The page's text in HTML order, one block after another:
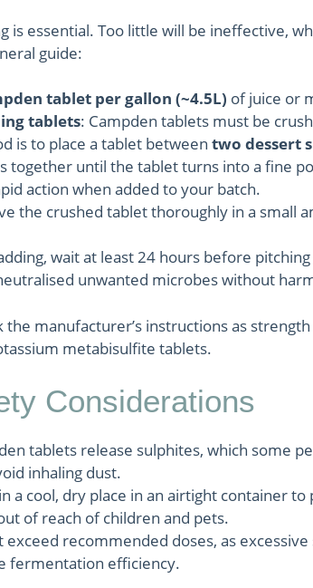
is essential. Too little will be ineffective,
guide:
tablet per gallon (~4.5L) of juice or
tablets: Campden tablets must be
is to place a tablet between two dessert
together until the tablet turns into a fine
action when added to your batch.
the crushed tablet thoroughly in a small
wait at least 24 hours before
unwanted microbes without
the manufacturer’s instructions as
metabisulfite tablets.
Considerations
tablets release sulphites, which some
inhaling dust.
a cool, dry place in an airtight container
of reach of children and pets.
exceed recommended doses, as
fermentation efficiency.